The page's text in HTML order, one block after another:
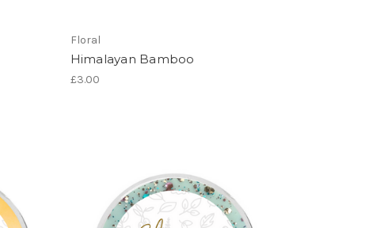
Floral
Himalayan Bamboo
£3.00